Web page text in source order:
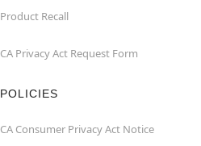
Product Recall
CA Privacy Act Request Form
POLICIES
CA Consumer Privacy Act Notice